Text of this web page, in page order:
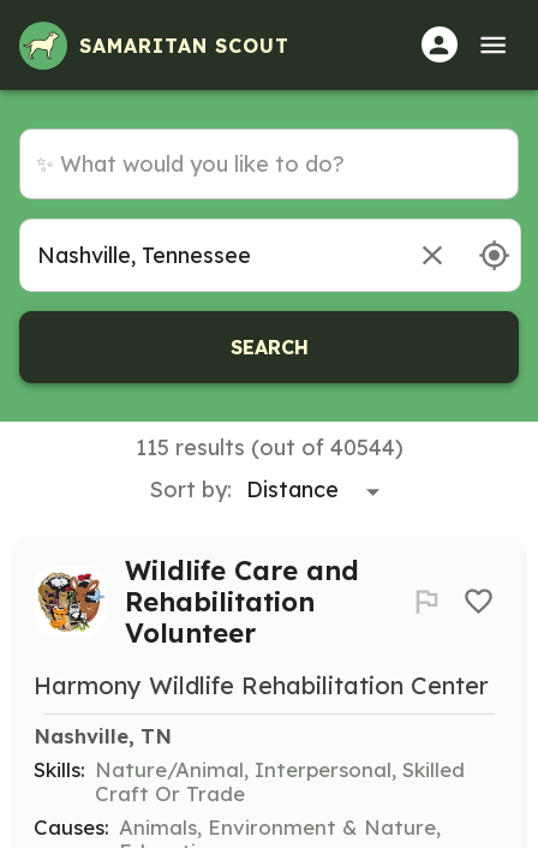
SAMARITAN SCOUT
SEARCH
115 results (out of 40544)
Sort by:
Wildlife Care and
Rehabilitation
Volunteer
Harmony Wildlife Rehabilitation Center
Nashville, TN
Skills: Nature/Animal, Interpersonal, Skilled
Craft Or Trade
Causes: Animals, Environment & Nature,